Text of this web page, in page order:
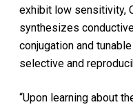
exhibit low sensitivity,
synthesizes
conjugation and
selective and
“Upon learning about